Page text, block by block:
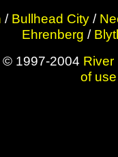
/ Bullhead City /
Ehrenberg /
1997-2004 River
of use